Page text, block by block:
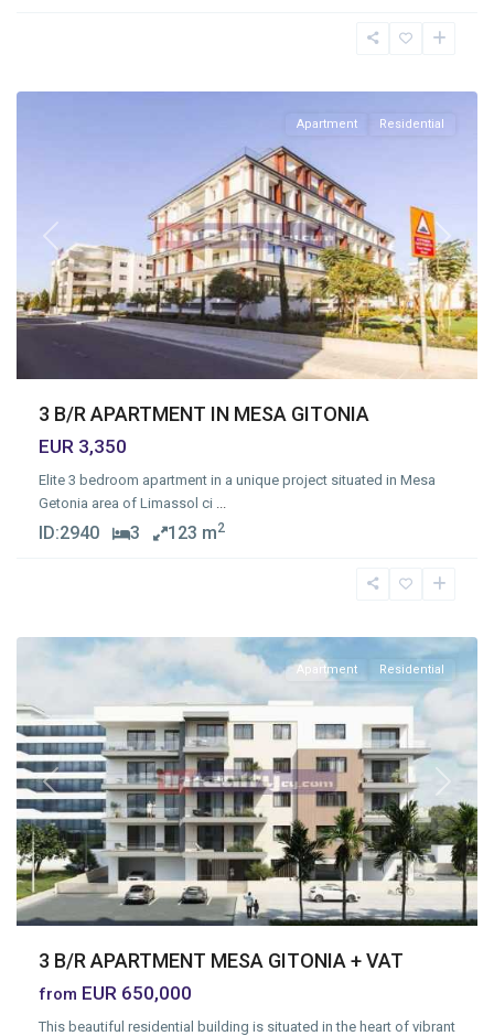
Previous Next
Apartment Residential
3 B/R APARTMENT IN MESA GITONIA
EUR 3,350
Elite 3 bedroom apartment in a unique project situated in Mesa
Getonia area of Limassol ci ...
ID:2940 3 123 m2
Previous Next
Apartment Residential
3 B/R APARTMENT MESA GITONIA + VAT
from EUR 650,000
This beautiful residential building is situated in the heart of vibrant